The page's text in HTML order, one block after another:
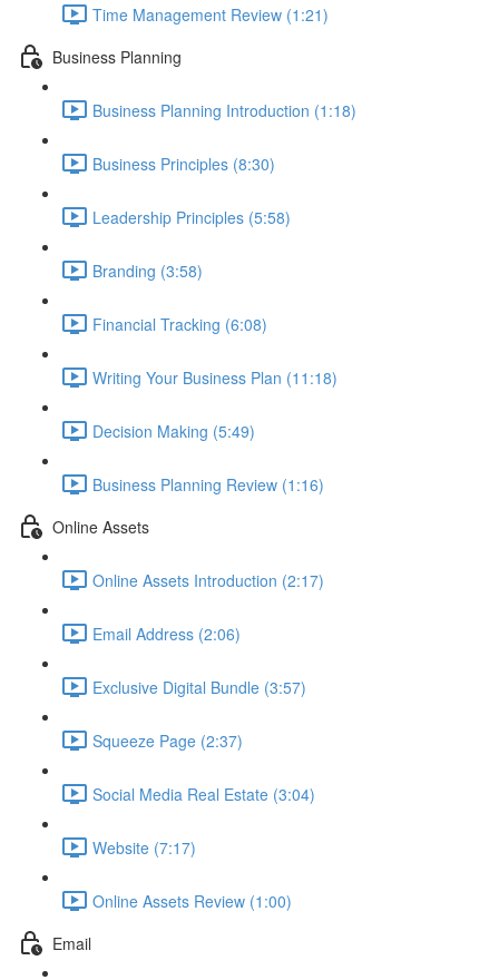
Time Management Review (1:21)
Business Planning
Business Planning Introduction (1:18)
Business Principles (8:30)
Leadership Principles (5:58)
Branding (3:58)
Financial Tracking (6:08)
Writing Your Business Plan (11:18)
Decision Making (5:49)
Business Planning Review (1:16)
Online Assets
Online Assets Introduction (2:17)
Email Address (2:06)
Exclusive Digital Bundle (3:57)
Squeeze Page (2:37)
Social Media Real Estate (3:04)
Website (7:17)
Online Assets Review (1:00)
Email